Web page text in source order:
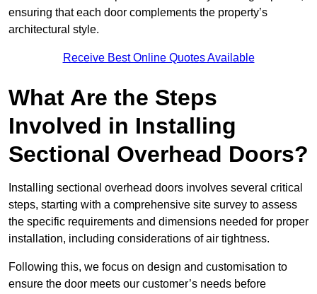
ensuring that each door complements the property’s
architectural style.
Receive Best Online Quotes Available
What Are the Steps
Involved in Installing
Sectional Overhead Doors?
Installing sectional overhead doors involves several critical
steps, starting with a comprehensive site survey to assess
the specific requirements and dimensions needed for proper
installation, including considerations of air tightness.
Following this, we focus on design and customisation to
ensure the door meets our customer’s needs before